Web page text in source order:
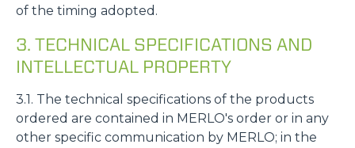
of the timing adopted.
3. TECHNICAL SPECIFICATIONS AND
INTELLECTUAL PROPERTY
3.1. The technical specifications of the products
ordered are contained in MERLO's order or in any
other specific communication by MERLO; in the